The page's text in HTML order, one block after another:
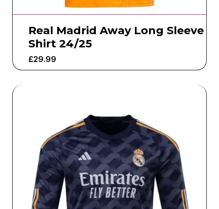
Real Madrid Away Long Sleeve
Shirt 24/25
£29.99